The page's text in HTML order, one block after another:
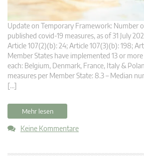
Update on Temporary Framework: Number
published covid-19 measures, as of 31 July
Article 107(2)(b): 24; Article 107(3)(b): 198;
Member States have implemented 13 or
each: Belgium, Denmark, France, Italy &
measures per Member State: 8.3 – Median
[…]
Mehr lesen
Keine Kommentare